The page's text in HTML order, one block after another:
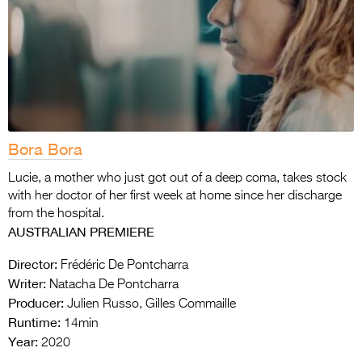
Bora Bora
Lucie, a mother who just got out of a deep coma, takes stock
with her doctor of her first week at home since her discharge
from the hospital.
AUSTRALIAN PREMIERE
Director: Frédéric De Pontcharra
Writer: Natacha De Pontcharra
Producer: Julien Russo, Gilles Commaille
Runtime: 14min
Year: 2020